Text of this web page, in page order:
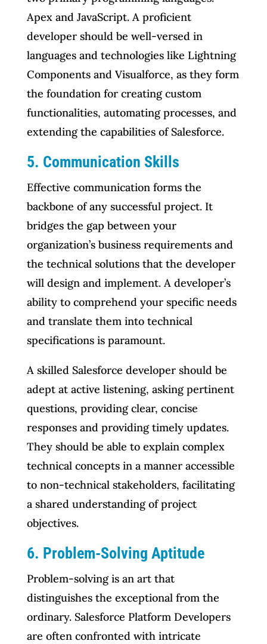
Apex and JavaScript. A proficient
developer should be well-versed in
languages and technologies like Lightning
Components and Visualforce, as they form
the foundation for creating custom
functionalities, automating processes, and
extending the capabilities of Salesforce.
5. Communication Skills
Effective communication forms the
backbone of any successful project. It
bridges the gap between your
organization’s business requirements and
the technical solutions that the developer
will design and implement. A developer’s
ability to comprehend your specific needs
and translate them into technical
specifications is paramount.
A skilled Salesforce developer should be
adept at active listening, asking pertinent
questions, providing clear, concise
responses and providing timely updates.
They should be able to explain complex
technical concepts in a manner accessible
to non-technical stakeholders, facilitating
a shared understanding of project
objectives.
6. Problem-Solving Aptitude
Problem-solving is an art that
distinguishes the exceptional from the
ordinary. Salesforce Platform Developers
are often confronted with intricate